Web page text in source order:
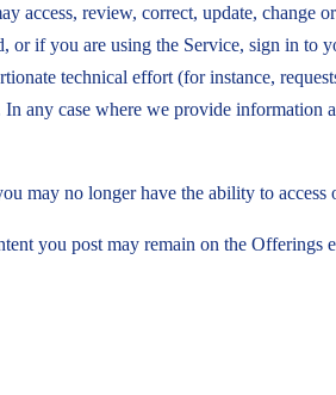
access, review, correct, update, change
or if you are using the Service, sign in to
technical effort (for instance,
any case where we provide information
may no longer have the ability to
you post may remain on the Offerings